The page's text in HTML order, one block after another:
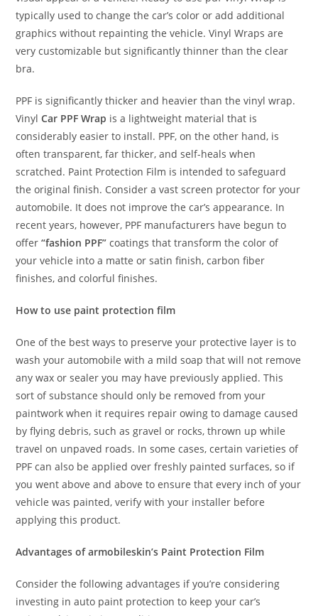
typically used to change the car’s color or add additional
graphics without repainting the vehicle. Vinyl Wraps are
very customizable but significantly thinner than the clear
bra.
PPF is significantly thicker and heavier than the vinyl wrap.
VinylCar PPF Wrap is a lightweight material that is
considerably easier to install. PPF, on the other hand, is
often transparent, far thicker, and self-heals when
scratched. Paint Protection Film is intended to safeguard
the original finish. Consider a vast screen protector for your
automobile. It does not improve the car’s appearance. In
recent years, however, PPF manufacturers have begun to
offer“fashion PPF” coatings that transform the color of
your vehicle into a matte or satin finish, carbon fiber
finishes, and colorful finishes.
How to use paint protection film
One of the best ways to preserve your protective layer is to
wash your automobile with a mild soap that will not remove
any wax or sealer you may have previously applied. This
sort of substance should only be removed from your
paintwork when it requires repair owing to damage caused
by flying debris, such as gravel or rocks, thrown up while
travel on unpaved roads. In some cases, certain varieties of
PPF can also be applied over freshly painted surfaces, so if
you went above and above to ensure that every inch of your
vehicle was painted, verify with your installer before
applying this product.
Advantages of armobileskin’s Paint Protection Film
Consider the following advantages if you’re considering
investing in auto paint protection to keep your car’s